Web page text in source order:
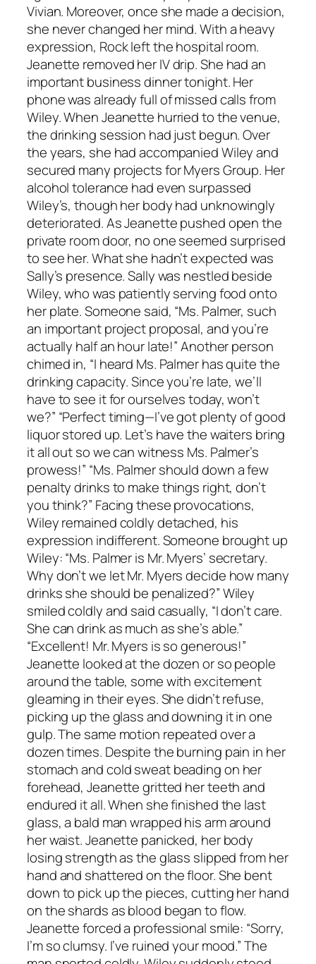
Vivian. Moreover, once she made a decision,
she never changed her mind. With a heavy
expression, Rock left the hospital room.
Jeanette removed her IV drip. She had an
important business dinner tonight. Her
phone was already full of missed calls from
Wiley. When Jeanette hurried to the venue,
the drinking session had just begun. Over
the years, she had accompanied Wiley and
secured many projects for Myers Group. Her
alcohol tolerance had even surpassed
Wiley’s, though her body had unknowingly
deteriorated. As Jeanette pushed open the
private room door, no one seemed surprised
to see her. What she hadn’t expected was
Sally’s presence. Sally was nestled beside
Wiley, who was patiently serving food onto
her plate. Someone said, “Ms. Palmer, such
an important project proposal, and you’re
actually half an hour late!” Another person
chimed in, “I heard Ms. Palmer has quite the
drinking capacity. Since you’re late, we’ll
have to see it for ourselves today, won’t
we?” “Perfect timing—I’ve got plenty of good
liquor stored up. Let’s have the waiters bring
it all out so we can witness Ms. Palmer’s
prowess!” “Ms. Palmer should down a few
penalty drinks to make things right, don’t
you think?” Facing these provocations,
Wiley remained coldly detached, his
expression indifferent. Someone brought up
Wiley: “Ms. Palmer is Mr. Myers’ secretary.
Why don’t we let Mr. Myers decide how many
drinks she should be penalized?” Wiley
smiled coldly and said casually, “I don’t care.
She can drink as much as she’s able.”
“Excellent! Mr. Myers is so generous!”
Jeanette looked at the dozen or so people
around the table, some with excitement
gleaming in their eyes. She didn’t refuse,
picking up the glass and downing it in one
gulp. The same motion repeated over a
dozen times. Despite the burning pain in her
stomach and cold sweat beading on her
forehead, Jeanette gritted her teeth and
endured it all. When she finished the last
glass, a bald man wrapped his arm around
her waist. Jeanette panicked, her body
losing strength as the glass slipped from her
hand and shattered on the floor. She bent
down to pick up the pieces, cutting her hand
on the shards as blood began to flow.
Jeanette forced a professional smile: “Sorry,
I’m so clumsy. I’ve ruined your mood.” The